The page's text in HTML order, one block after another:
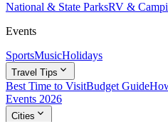
National & State ParksRV &
Events
SportsMusicHolidays
Travel Tips expand_more
Best Time to VisitBudget Guide
Events 2026
Cities expand_more